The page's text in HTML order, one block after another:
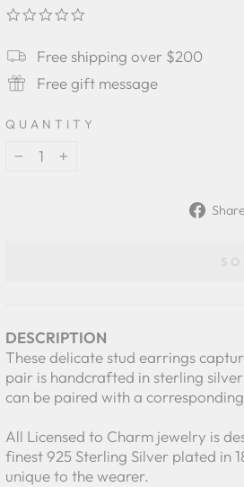
Free shipping over $200
Free gift message
QUANTITY
Share
DESCRIPTION
These delicate stud earrings
pair is handcrafted in sterling
can be paired with a
All Licensed to Charm jewelry is
finest 925 Sterling Silver plated in
unique to the wearer.